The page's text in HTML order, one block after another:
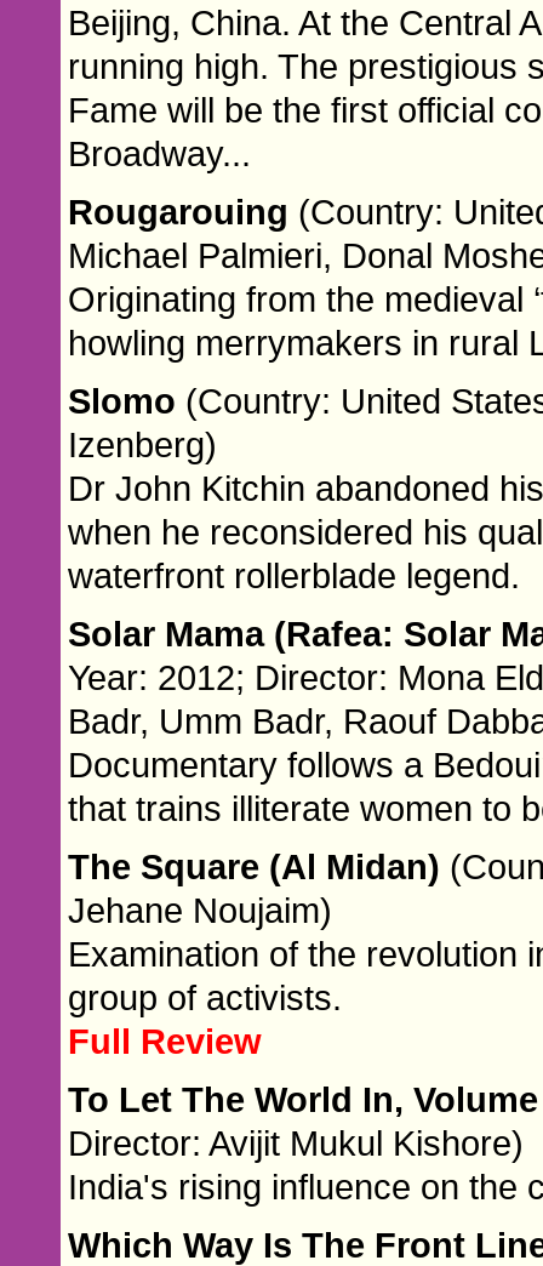
Beijing, China. At the Central
running high. The prestigious
Fame will be the first official
Broadway...
Rougarouing (Country:
Michael Palmieri, Donal
Originating from the medieval
howling merrymakers in rural
Slomo (Country: United
Izenberg)
Dr John Kitchin abandoned
when he reconsidered his
waterfront rollerblade legend.
Solar Mama (Rafea: Solar
Year: 2012; Director: Mona
Badr, Umm Badr, Raouf
Documentary follows a
that trains illiterate women to
The Square (Al Midan)
Jehane Noujaim)
Examination of the revolution
group of activists.
Full Review
To Let The World In,
Director: Avijit Mukul Kishore)
India's rising influence on the
Which Way Is The Front